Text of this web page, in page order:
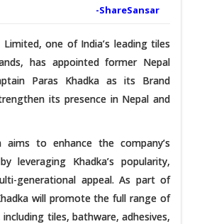
-ShareSansar
Limited, one of India’s leading tiles
has appointed former Nepal
Paras Khadka as its Brand
its presence in Nepal and
aims to enhance the company’s
leveraging Khadka’s popularity,
generational appeal. As part of
will promote the full range of
tiles, bathware, adhesives,